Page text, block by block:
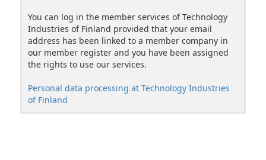
You can log in the member services of Technology
Industries of Finland provided that your email
address has been linked to a member company in
our member register and you have been assigned
the rights to use our services.
Personal data processing at Technology Industries
of Finland